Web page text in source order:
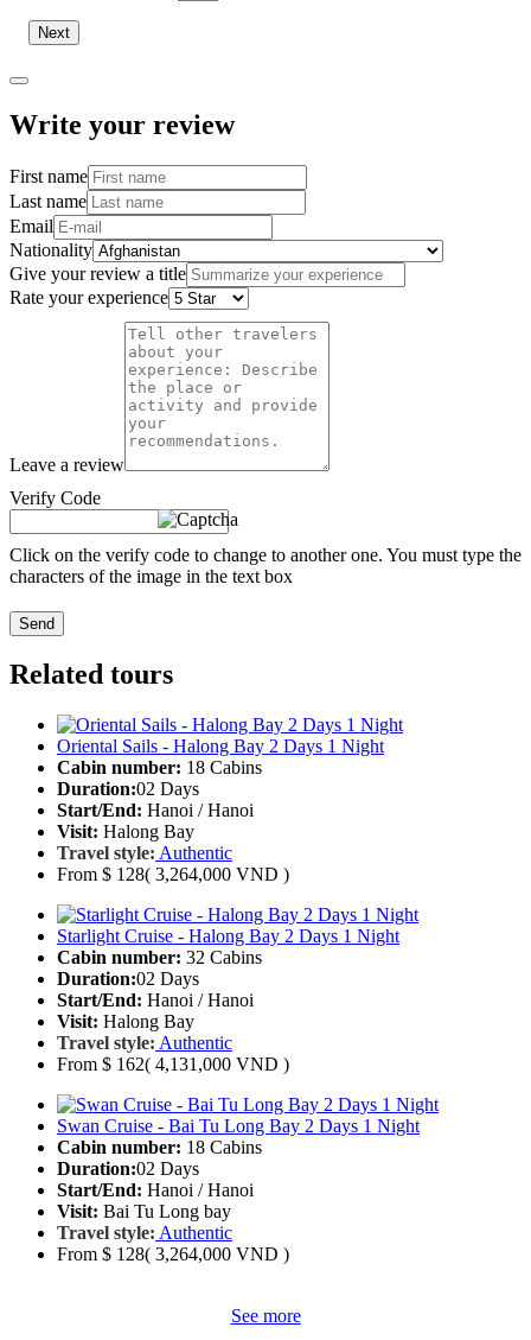
Next
Write your review
First name
Last name
Email
Nationality
Give your review a title
Rate your experience
Leave a review
Verify Code
Click on the verify code to change to another one. You must type the
characters of the image in the text box
Send
Related tours
Oriental Sails - Halong Bay 2 Days 1 Night
Cabin number: 18 Cabins
Duration:02 Days
Start/End: Hanoi / Hanoi
Visit: Halong Bay
Travel style: Authentic
From $ 128( 3,264,000 VND )
Starlight Cruise - Halong Bay 2 Days 1 Night
Cabin number: 32 Cabins
Duration:02 Days
Start/End: Hanoi / Hanoi
Visit: Halong Bay
Travel style: Authentic
From $ 162( 4,131,000 VND )
Swan Cruise - Bai Tu Long Bay 2 Days 1 Night
Cabin number: 18 Cabins
Duration:02 Days
Start/End: Hanoi / Hanoi
Visit: Bai Tu Long bay
Travel style: Authentic
From $ 128( 3,264,000 VND )
See more